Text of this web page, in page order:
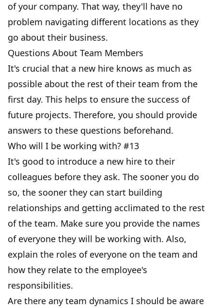
of your company. That way, they'll have no
problem navigating different locations as they
go about their business.
Questions About Team Members
It's crucial that a new hire knows as much as
possible about the rest of their team from the
first day. This helps to ensure the success of
future projects. Therefore, you should provide
answers to these questions beforehand.
Who will I be working with? #13
It's good to introduce a new hire to their
colleagues before they ask. The sooner you do
so, the sooner they can start building
relationships and getting acclimated to the rest
of the team. Make sure you provide the names
of everyone they will be working with. Also,
explain the roles of everyone on the team and
how they relate to the employee's
responsibilities.
Are there any team dynamics I should be aware